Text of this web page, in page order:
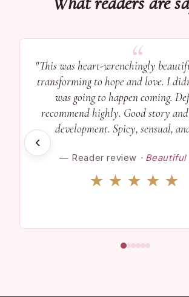
‹
"This was heart-wrenchingly
transforming to hope and love. I
was going to happen coming.
recommend highly. Good story
development. Spicy, sensual,
— Reader review · Beautiful
★★★★★